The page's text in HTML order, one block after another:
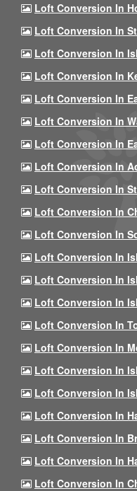
Loft Conversion In
Loft Conversion In
Loft Conversion In
Loft Conversion In
Loft Conversion In
Loft Conversion In
Loft Conversion In
Loft Conversion In
Loft Conversion In
Loft Conversion In
Loft Conversion In
Loft Conversion In
Loft Conversion In
Loft Conversion In
Loft Conversion In
Loft Conversion In
Loft Conversion In
Loft Conversion In
Loft Conversion In
Loft Conversion In
Loft Conversion In
Loft Conversion In